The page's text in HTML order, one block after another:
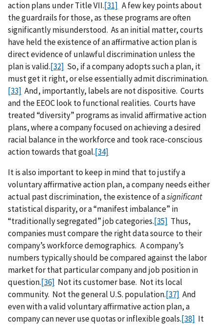
action plans under Title VII.[31] A few key points about
the guardrails for those, as these programs are often
significantly misunderstood. As an initial matter, courts
have held the existence of an affirmative action plan is
direct evidence of unlawful discrimination unless the
plan is valid.[32] So, if a company adopts such a plan, it
must get it right, or else essentially admit discrimination.
[33] And, importantly, labels are not dispositive. Courts
and the EEOC look to functional realities. Courts have
treated “diversity” programs as invalid affirmative action
plans, where a company focused on achieving a desired
racial balance in the workforce and took race-conscious
action towards that goal.[34]
It is also important to keep in mind that to justify a
voluntary affirmative action plan, a company needs either
actual past discrimination, the existence of asignificant
statistical disparity, or a “manifest imbalance” in
“traditionally segregated” job categories.[35] Thus,
companies must compare the right data source to their
company’s workforce demographics. A company’s
numbers typically should be compared against the labor
market for that particular company and job position in
question.[36] Not its customer base. Not its local
community. Not the general U.S. population.[37] And
even with a valid voluntary affirmative action plan, a
company can never use quotas or inflexible goals.[38] It